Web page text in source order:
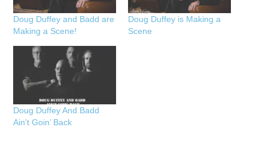
Doug Duffey and Badd are
Making a Scene!
Doug Duffey is Making a
Scene
Doug Duffey And Badd
Ain’t Goin’ Back